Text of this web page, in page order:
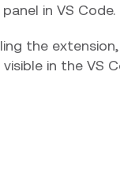
in VS Code.
the
in the VS